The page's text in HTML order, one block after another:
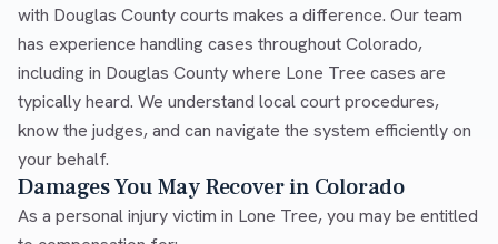
with Douglas County courts makes a difference. Our team
has experience handling cases throughout Colorado,
including in Douglas County where Lone Tree cases are
typically heard. We understand local court procedures,
know the judges, and can navigate the system efficiently on
your behalf.
Damages You May Recover in Colorado
As a personal injury victim in Lone Tree, you may be entitled